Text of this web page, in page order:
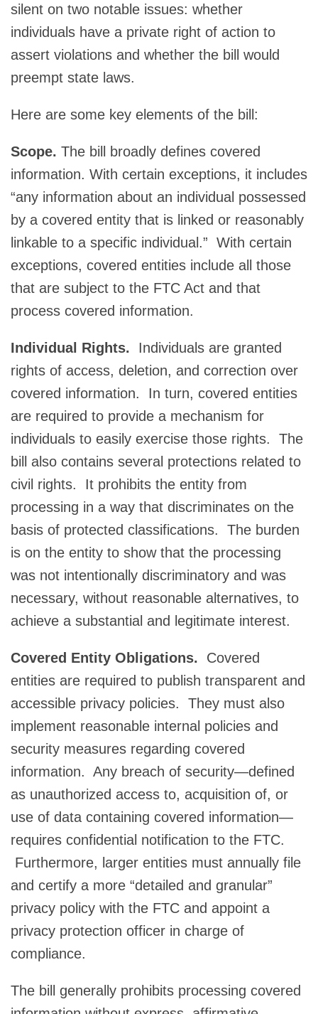
silent on two notable issues: whether
individuals have a private right of action to
assert violations and whether the bill would
preempt state laws.
Here are some key elements of the bill:
Scope. The bill broadly defines covered
information. With certain exceptions, it includes
“any information about an individual possessed
by a covered entity that is linked or reasonably
linkable to a specific individual.” With certain
exceptions, covered entities include all those
that are subject to the FTC Act and that
process covered information.
Individual Rights. Individuals are granted
rights of access, deletion, and correction over
covered information. In turn, covered entities
are required to provide a mechanism for
individuals to easily exercise those rights. The
bill also contains several protections related to
civil rights. It prohibits the entity from
processing in a way that discriminates on the
basis of protected classifications. The burden
is on the entity to show that the processing
was not intentionally discriminatory and was
necessary, without reasonable alternatives, to
achieve a substantial and legitimate interest.
Covered Entity Obligations. Covered
entities are required to publish transparent and
accessible privacy policies. They must also
implement reasonable internal policies and
security measures regarding covered
information. Any breach of security—defined
as unauthorized access to, acquisition of, or
use of data containing covered information—
requires confidential notification to the FTC.
Furthermore, larger entities must annually file
and certify a more “detailed and granular”
privacy policy with the FTC and appoint a
privacy protection officer in charge of
compliance.
The bill generally prohibits processing covered